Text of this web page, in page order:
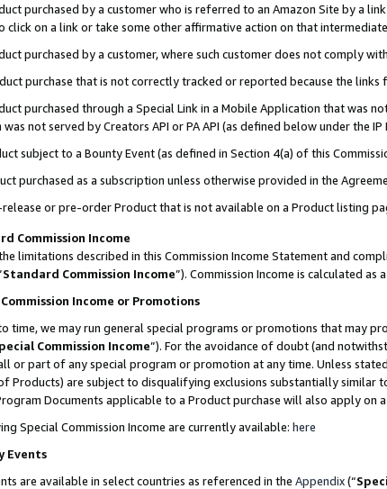
purchased by a customer who is referred to an Amazon Site by a
click on a link or take some other affirmative action on that intermediate
purchased by a customer, where such customer does not comply
purchase that is not correctly tracked or reported because the
purchased through a Special Link in a Mobile Application that was
not served by Creators API or PA API (as defined below under the
subject to a Bounty Event (as defined in Section 4(a) of this
purchased as a subscription unless otherwise provided in the
or pre-order Product that is not available on a Product listing
Commission Income
limitations described in this Commission Income Statement and
Standard Commission Income”). Commission Income is calculated
Income or Promotions
time, we may run general special programs or promotions that may
Commission Income”). For the avoidance of doubt (and
or part of any special program or promotion at any time. Unless
Products) are subject to disqualifying exclusions substantially similar
Documents applicable to a Product purchase will also apply
Special Commission Income are currently available: here
Events
are available in select countries as referenced in the Appendix(“